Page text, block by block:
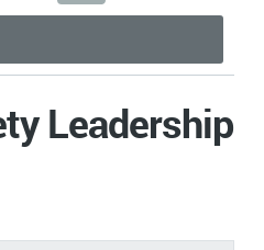
Leadership